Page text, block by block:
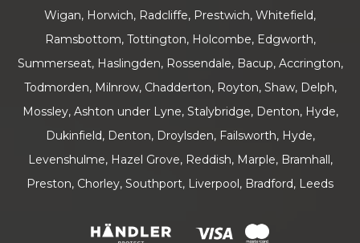
Wigan, Horwich, Radcliffe, Prestwich, Whitefield,
Ramsbottom, Tottington, Holcombe, Edgworth,
Summerseat, Haslingden, Rossendale, Bacup, Accrington,
Todmorden, Milnrow, Chadderton, Royton, Shaw, Delph,
Mossley, Ashton under Lyne, Stalybridge, Denton, Hyde,
Dukinfield, Denton, Droylsden, Failsworth, Hyde,
Levenshulme, Hazel Grove, Reddish, Marple, Bramhall,
Preston, Chorley, Southport, Liverpool, Bradford, Leeds